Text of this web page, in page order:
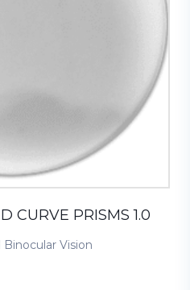
Vision
CURVE PRISMS 1.0